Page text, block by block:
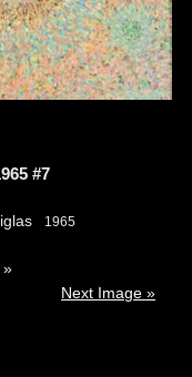
#7
1965
»
Next Image »